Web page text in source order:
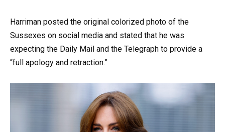
Harriman posted the original colorized photo of the
Sussexes on social media and stated that he was
expecting the Daily Mail and the Telegraph to provide a
“full apology and retraction.”